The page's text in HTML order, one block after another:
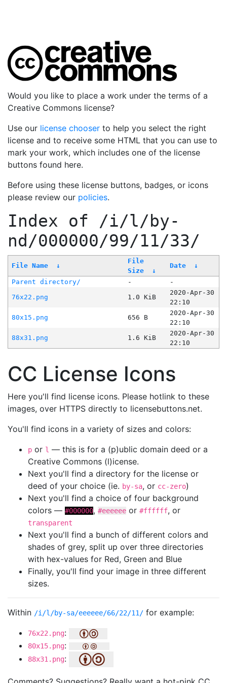
Would you like to place a work under the terms of a
Creative Commons license?
Use our license chooser to help you select the right
license and to receive some HTML that you can use to
mark your work, which includes one of the license
buttons found here.
Before using these license buttons, badges, or icons
please review our policies.
Index of /i/l/by-
nd/000000/99/11/33/
File Name ↓
File
Size
↓
Date ↓
Parent directory/ -
-
76x22.png
1.0 KiB
2020-Apr-30
22:10
80x15.png
656 B
2020-Apr-30
22:10
88x31.png
1.6 KiB
2020-Apr-30
22:10
CC License Icons
Here you'll find license icons. Please hotlink to these
images, over HTTPS directly to licensebuttons.net.
You'll find icons in a variety of sizes and colors:
p or l — this is for a (p)ublic domain deed or a
Creative Commons (l)icense.
Next you'll find a directory for the license or
deed of your choice (ie. by-sa, or cc-zero)
Next you'll find a choice of four background
colors — #000000, #eeeeee or #ffffff, or
transparent
Next you'll find a bunch of different colors and
shades of grey, split up over three directories
with hex-values for Red, Green and Blue
Finally, you'll find your image in three different
sizes.
Within /i/l/by-sa/eeeeee/66/22/11/ for example:
76x22.png:
80x15.png:
88x31.png: